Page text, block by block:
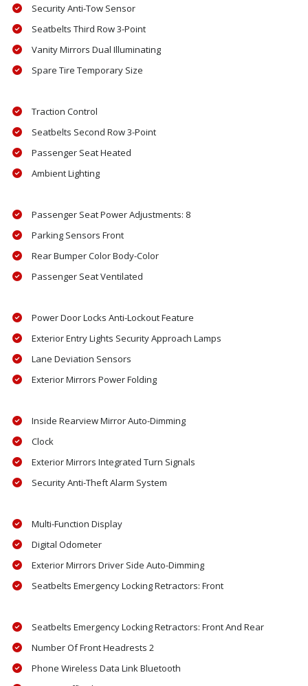
Security Anti-Tow Sensor
Seatbelts Third Row 3-Point
Vanity Mirrors Dual Illuminating
Spare Tire Temporary Size
Traction Control
Seatbelts Second Row 3-Point
Passenger Seat Heated
Ambient Lighting
Passenger Seat Power Adjustments: 8
Parking Sensors Front
Rear Bumper Color Body-Color
Passenger Seat Ventilated
Power Door Locks Anti-Lockout Feature
Exterior Entry Lights Security Approach Lamps
Lane Deviation Sensors
Exterior Mirrors Power Folding
Inside Rearview Mirror Auto-Dimming
Clock
Exterior Mirrors Integrated Turn Signals
Security Anti-Theft Alarm System
Multi-Function Display
Digital Odometer
Exterior Mirrors Driver Side Auto-Dimming
Seatbelts Emergency Locking Retractors: Front
Seatbelts Emergency Locking Retractors: Front And Rear
Number Of Front Headrests 2
Phone Wireless Data Link Bluetooth